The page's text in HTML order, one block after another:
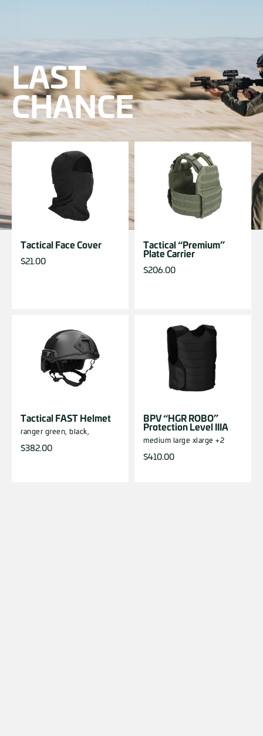
LAST
CHANCE
Tactical Face Cover
$21.00
Tactical “Premium”
Plate Carrier
$206.00
Tactical FAST Helmet
ranger green, black,
$382.00
BPV “HGR ROBO”
Protection Level IIIA
medium large xlarge+2
$410.00